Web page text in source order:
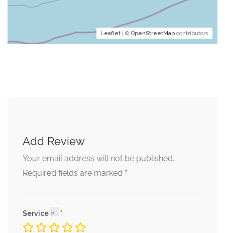
Leaflet | © OpenStreetMap contributors
Add Review
Your email address will not be published.
Required fields are marked *
Service